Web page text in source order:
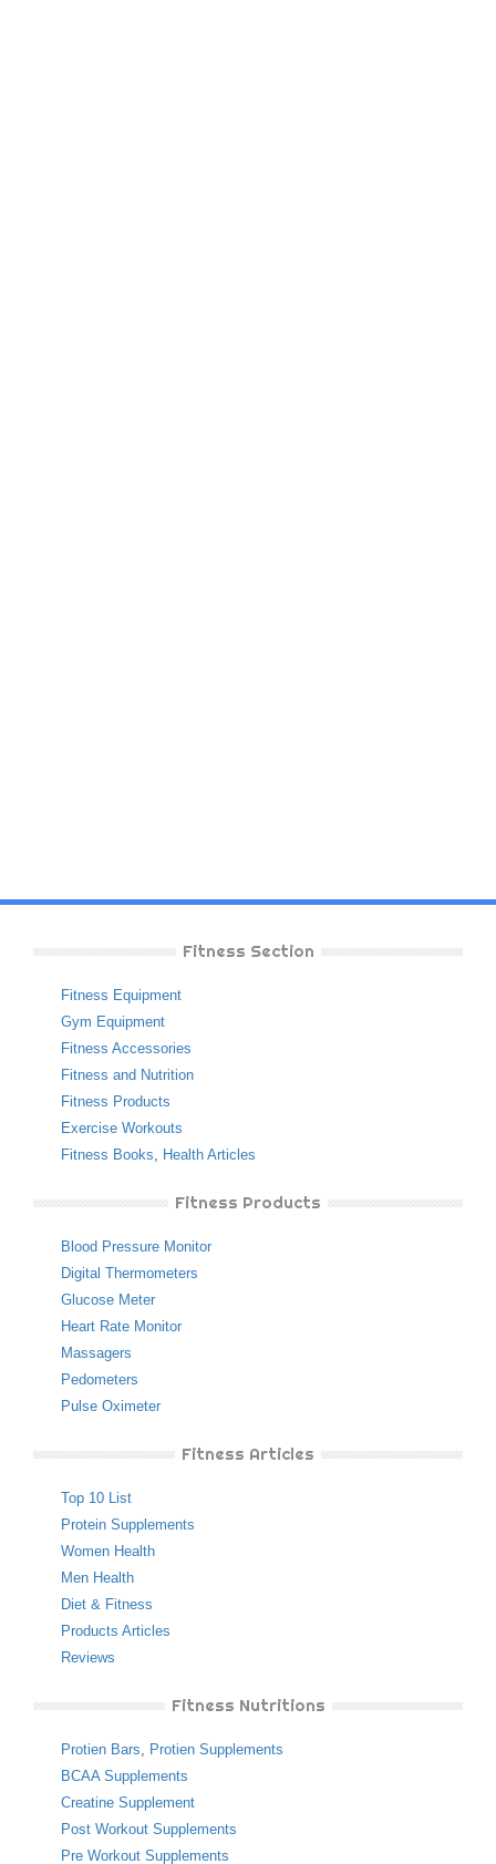
Fitness Section
Fitness Equipment
Gym Equipment
Fitness Accessories
Fitness and Nutrition
Fitness Products
Exercise Workouts
Fitness Books, Health Articles
Fitness Products
Blood Pressure Monitor
Digital Thermometers
Glucose Meter
Heart Rate Monitor
Massagers
Pedometers
Pulse Oximeter
Fitness Articles
Top 10 List
Protein Supplements
Women Health
Men Health
Diet & Fitness
Products Articles
Reviews
Fitness Nutritions
Protien Bars, Protien Supplements
BCAA Supplements
Creatine Supplement
Post Workout Supplements
Pre Workout Supplements